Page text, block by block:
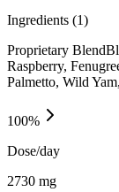
Ingredients (1)
Proprietary
Raspberry,
Palmetto, Wild
100%
Dose/day
2730 mg